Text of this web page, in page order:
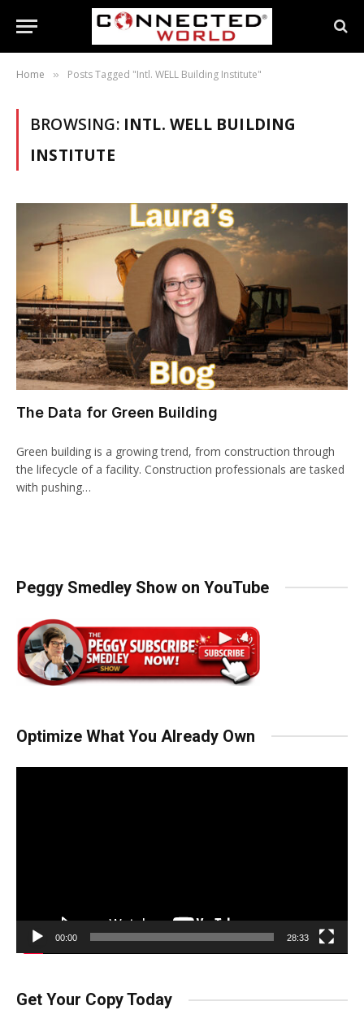
Home » Posts Tagged "Intl. WELL Building Institute"
BROWSING: INTL. WELL BUILDING
INSTITUTE
The Data for Green Building
Green building is a growing trend, from construction through
the lifecycle of a facility. Construction professionals are tasked
with pushing…
Peggy Smedley Show on YouTube
Optimize What You Already Own
00:00 28:33
Get Your Copy Today